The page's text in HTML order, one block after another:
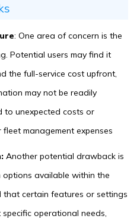
: One area of concern is the
Potential users may find it
the full-service cost upfront,
may not be readily
to unexpected costs or
management expenses
Another potential drawback is
available within the
that certain features or settings
operational needs,